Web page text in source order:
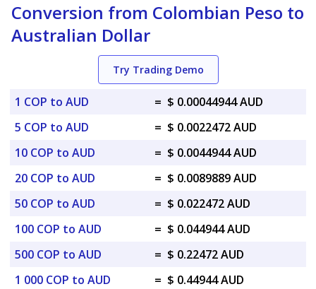
Conversion from Colombian Peso to
Australian Dollar
Try Trading Demo
1 COP to AUD = $ 0.00044944 AUD
5 COP to AUD
= $ 0.0022472 AUD
10 COP to AUD
= $ 0.0044944 AUD
20 COP to AUD
= $ 0.0089889 AUD
50 COP to AUD
= $ 0.022472 AUD
100 COP to AUD
= $ 0.044944 AUD
500 COP to AUD
= $ 0.22472 AUD
1 000 COP to AUD
= $ 0.44944 AUD